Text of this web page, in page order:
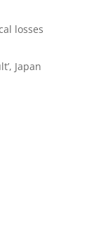
losses
Japan